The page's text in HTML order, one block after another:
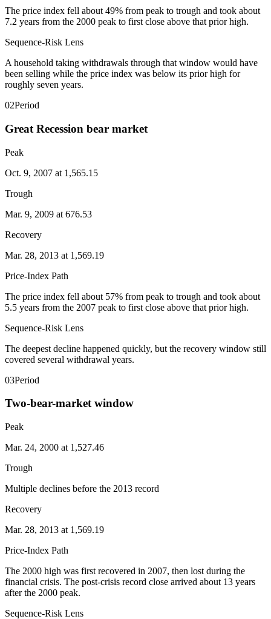
The price index fell about 49% from peak to trough and took about
7.2 years from the 2000 peak to first close above that prior high.
Sequence-Risk Lens
A household taking withdrawals through that window would have
been selling while the price index was below its prior high for
roughly seven years.
02Period
Great Recession bear market
Peak
Oct. 9, 2007 at 1,565.15
Trough
Mar. 9, 2009 at 676.53
Recovery
Mar. 28, 2013 at 1,569.19
Price-Index Path
The price index fell about 57% from peak to trough and took about
5.5 years from the 2007 peak to first close above that prior high.
Sequence-Risk Lens
The deepest decline happened quickly, but the recovery window still
covered several withdrawal years.
03Period
Two-bear-market window
Peak
Mar. 24, 2000 at 1,527.46
Trough
Multiple declines before the 2013 record
Recovery
Mar. 28, 2013 at 1,569.19
Price-Index Path
The 2000 high was first recovered in 2007, then lost during the
financial crisis. The post-crisis record close arrived about 13 years
after the 2000 peak.
Sequence-Risk Lens